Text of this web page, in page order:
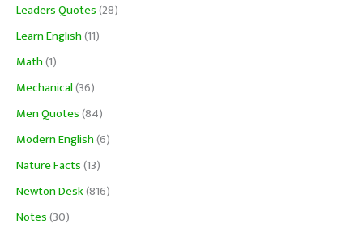
Leaders Quotes(28)
Learn English(11)
Math(1)
Mechanical(36)
Men Quotes(84)
Modern English(6)
Nature Facts(13)
Newton Desk(816)
Notes(30)